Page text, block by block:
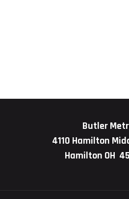
Butler
4110 Hamilton
Hamilton OH